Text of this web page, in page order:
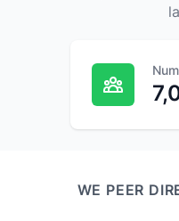
WE PEER